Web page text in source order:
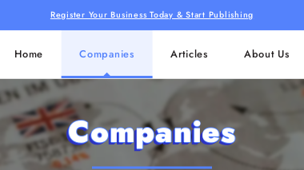
Register Your Business Today & Start Publishing
Home Companies Articles About Us
Companies